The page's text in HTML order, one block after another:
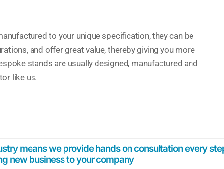
to your unique specification, they can be
and offer great value, thereby giving you more
stands are usually designed, manufactured and
like us.
means we provide hands on consultation every
new business to your company